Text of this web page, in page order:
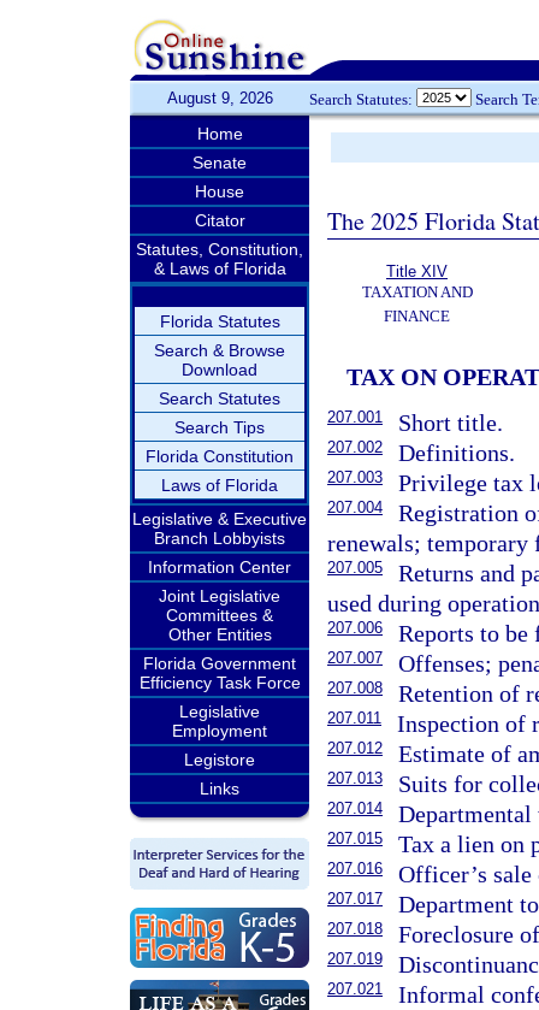
August 9, 2026 Search Statutes: Search
Home
Senate
House
Citator
Statutes, Constitution,
& Laws of Florida
Florida Statutes
Search & Browse
Download
Search Statutes
Search Tips
Florida Constitution
Laws of Florida
Legislative & Executive
Branch Lobbyists
Information Center
Joint Legislative
Committees &
Other Entities
Florida Government
Efficiency Task Force
Legislative
Employment
Legistore
Links
The 2025 Florida
Title XIV
TAXATION AND
FINANCE
TAX ON
207.001 Short title.
207.002 Definitions.
207.003 Privilege tax
207.004
Registration
renewals; temporary
207.005
Returns and
used during
207.006 Reports to
207.007 Offenses;
207.008 Retention of
207.011 Inspection of
207.012 Estimate of
207.013 Suits for
207.014
207.015 Tax a lien on
207.016 Officer’s
207.017 Department
207.018 Foreclosure
207.019
207.021
Informal